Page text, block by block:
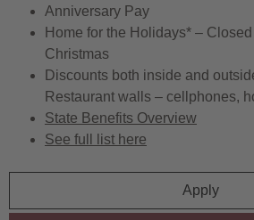
Anniversary Pay
Home for the Holidays* –
Christmas
Discounts both inside and
Restaurant walls – cellphones,
State Benefits Overview
See full list here
Apply